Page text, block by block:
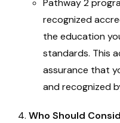
Pathway 2
recognized
the education
standards. This
assurance that
and recognized
Who Should